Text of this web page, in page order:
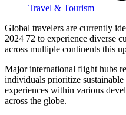
Travel & Tourism
Global travelers are currently
2024 72 to experience diverse
across multiple continents this
Major international flight hubs
individuals prioritize
experiences within various
across the globe.